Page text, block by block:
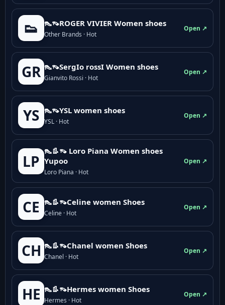
👟 👠👡ROGER VIVIER Women shoes
Other Brands · Hot
Open ↗
GR 👠👡SergIo rossI Women shoes
Gianvito Rossi · Hot
Open ↗
YS 👠👡YSL women shoes
YSL · Hot
Open ↗
LP
👠👢👡 Loro Piana Women shoes
Yupoo
Loro Piana · Hot
Open ↗
CE 👠👢👡Celine women Shoes
Celine · Hot
Open ↗
CH 👠👢👡Chanel women Shoes
Chanel · Hot
Open ↗
HE 👠👢👡Hermes women Shoes
Hermes · Hot
Open ↗